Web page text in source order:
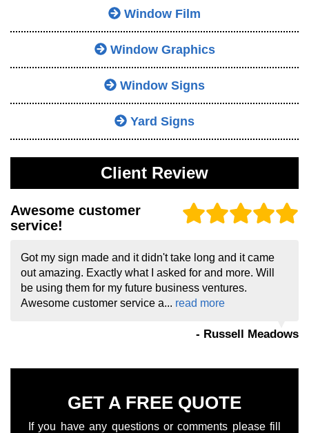
Window Film
Window Graphics
Window Signs
Yard Signs
Client Review
Awesome customer
service!
Got my sign made and it didn't take long and it came
out amazing. Exactly what I asked for and more. Will
be using them for my future business ventures.
Awesome customer service a... read more
- Russell Meadows
GET A FREE QUOTE
If you have any questions or comments please fill